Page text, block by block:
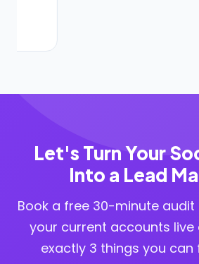
Let's Turn Your
Into a Lead
Book a free 30-minute audit
your current accounts live
exactly 3 things you can